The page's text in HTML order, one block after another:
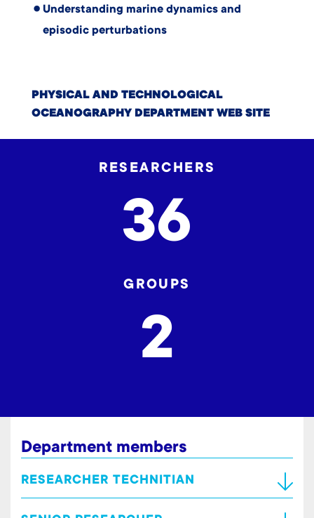
Understanding marine dynamics and
episodic perturbations
PHYSICAL AND TECHNOLOGICAL
OCEANOGRAPHY DEPARTMENT WEB SITE
RESEARCHERS
36
GROUPS
2
Department members
RESEARCHER TECHNITIAN